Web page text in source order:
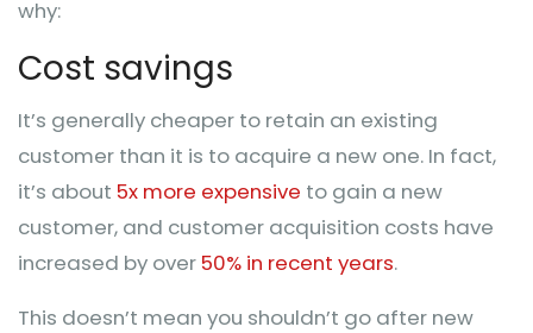
why:
Cost savings
It’s generally cheaper to retain an existing
customer than it is to acquire a new one. In fact,
it’s about 5x more expensive to gain a new
customer, and customer acquisition costs have
increased by over 50% in recent years.
This doesn’t mean you shouldn’t go after new